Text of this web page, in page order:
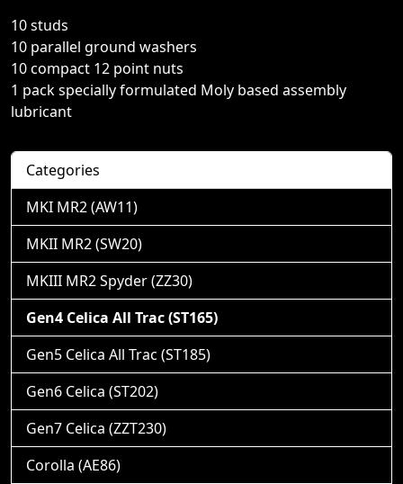
10 studs
10 parallel ground washers
10 compact 12 point nuts
1 pack specially formulated Moly based assembly
lubricant
Categories
MKI MR2 (AW11)
MKII MR2 (SW20)
MKIII MR2 Spyder (ZZ30)
Gen4 Celica All Trac (ST165)
Gen5 Celica All Trac (ST185)
Gen6 Celica (ST202)
Gen7 Celica (ZZT230)
Corolla (AE86)